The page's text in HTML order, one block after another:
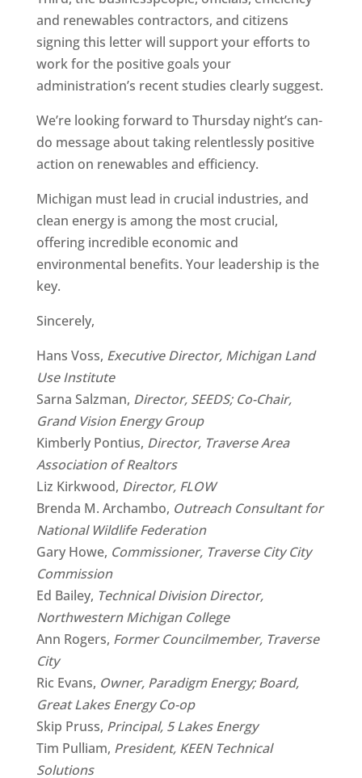
and renewables contractors, and citizens
signing this letter will support your efforts to
work for the positive goals your
administration’s recent studies clearly suggest.
We’re looking forward to Thursday night’s can-
do message about taking relentlessly positive
action on renewables and efficiency.
Michigan must lead in crucial industries, and
clean energy is among the most crucial,
offering incredible economic and
environmental benefits. Your leadership is the
key.
Sincerely,
Hans Voss, Executive Director, Michigan Land
Use Institute
Sarna Salzman, Director, SEEDS; Co-Chair,
Grand Vision Energy Group
Kimberly Pontius, Director, Traverse Area
Association of Realtors
Liz Kirkwood, Director, FLOW
Brenda M. Archambo, Outreach Consultant for
National Wildlife Federation
Gary Howe, Commissioner, Traverse City City
Commission
Ed Bailey, Technical Division Director,
Northwestern Michigan College
Ann Rogers, Former Councilmember, Traverse
City
Ric Evans, Owner, Paradigm Energy; Board,
Great Lakes Energy Co-op
Skip Pruss, Principal, 5 Lakes Energy
Tim Pulliam, President, KEEN Technical
Solutions